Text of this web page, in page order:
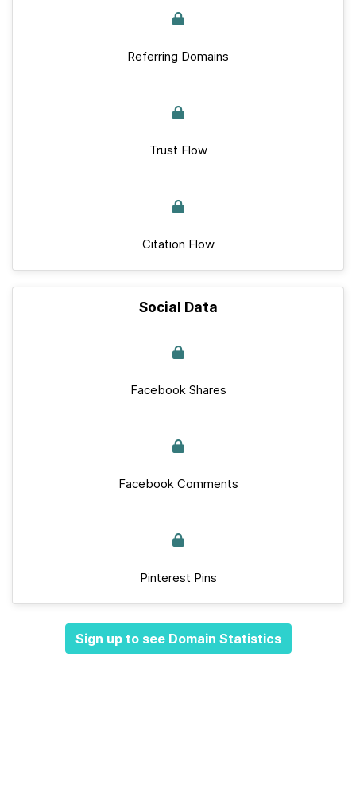
Referring Domains
Trust Flow
Citation Flow
Social Data
Facebook Shares
Facebook Comments
Pinterest Pins
Sign up to see Domain Statistics